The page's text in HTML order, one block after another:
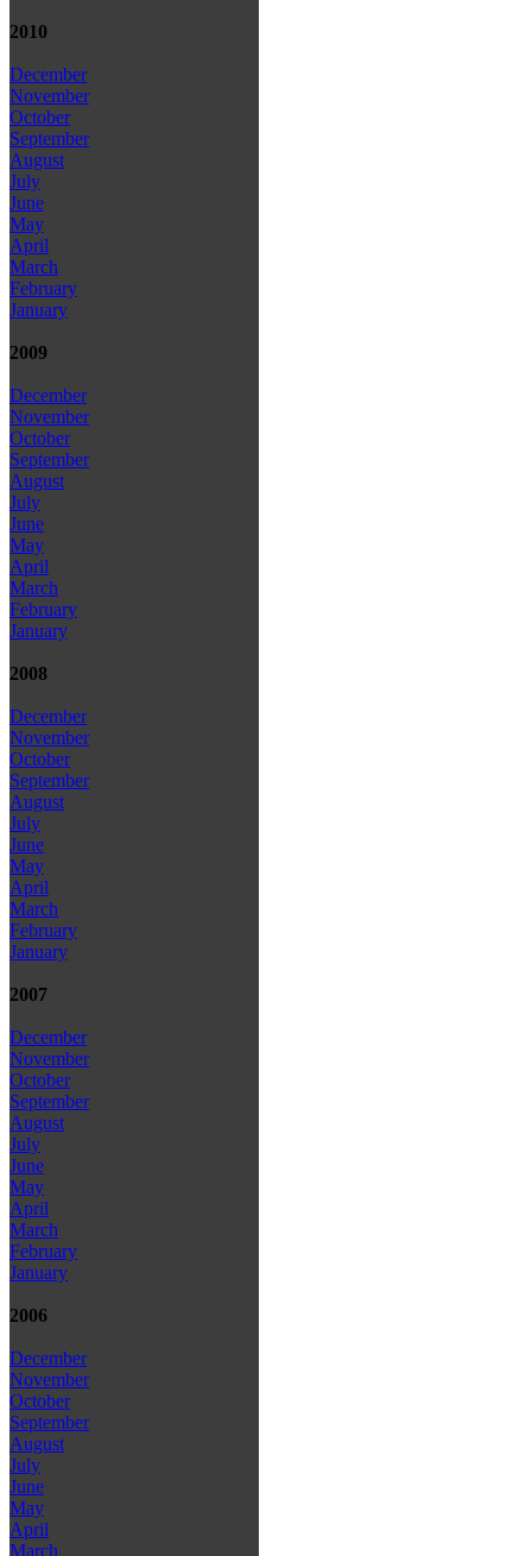
2010
December
November
October
September
August
July
June
May
April
March
February
January
2009
December
November
October
September
August
July
June
May
April
March
February
January
2008
December
November
October
September
August
July
June
May
April
March
February
January
2007
December
November
October
September
August
July
June
May
April
March
February
January
2006
December
November
October
September
August
July
June
May
April
March